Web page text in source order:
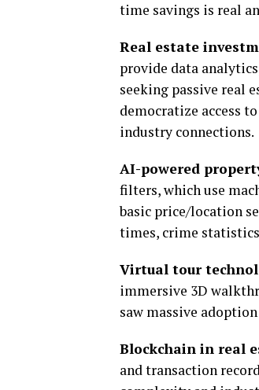
time savings is real
Real estate
provide data
seeking passive real
democratize access
industry connections.
AI-powered
filters, which use
basic price/location
times, crime
Virtual tour
immersive 3D
saw massive
Blockchain in real
and transaction